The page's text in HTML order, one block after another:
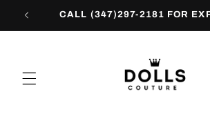
Skip to CALL (347)297-2181 FOR